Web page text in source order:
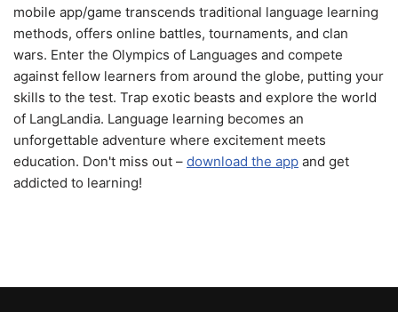
mobile app/game transcends traditional language learning
methods, offers online battles, tournaments, and clan
wars. Enter the Olympics of Languages and compete
against fellow learners from around the globe, putting your
skills to the test. Trap exotic beasts and explore the world
of LangLandia. Language learning becomes an
unforgettable adventure where excitement meets
education. Don't miss out – download the app and get
addicted to learning!